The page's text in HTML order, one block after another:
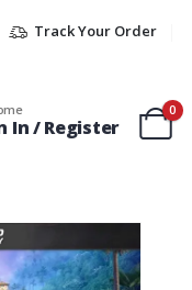
Track Your Order
In / Register
0